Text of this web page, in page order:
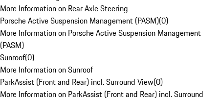
More Information on Rear Axle Steering
Porsche Active Suspension Management (PASM)(0)
More Information on Porsche Active Suspension Management
(PASM)
Sunroof(0)
More Information on Sunroof
ParkAssist (Front and Rear) incl. Surround View(0)
More Information on ParkAssist (Front and Rear) incl. Surround